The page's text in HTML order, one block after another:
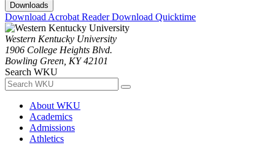
Downloads
Download Acrobat ReaderDownload Quicktime
Western Kentucky University
1906 College Heights Blvd.
Bowling Green, KY 42101
Search WKU
About WKU
Academics
Admissions
Athletics